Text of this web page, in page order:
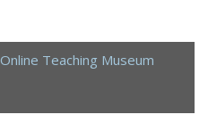
Online Teaching Museum